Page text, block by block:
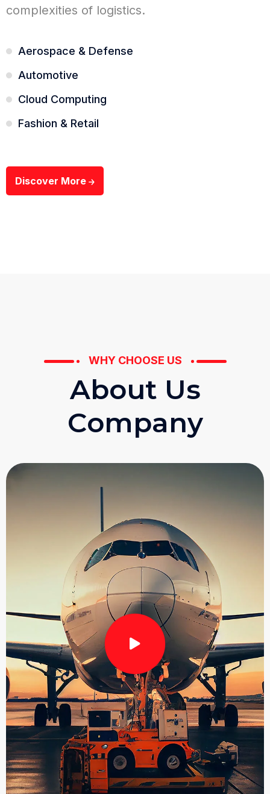
complexities of logistics.
Aerospace & Defense
Automotive
Cloud Computing
Fashion & Retail
Discover More
WHY CHOOSE US
About Us
Company